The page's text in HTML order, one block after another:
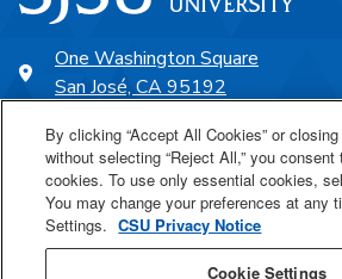
One Washington Square
San José, CA 95192
SJSU Online
Proudly a part of the CSU
By clicking “Accept All Cookies” or
without selecting “Reject All,” you
cookies. To use only essential cookies,
You may change your preferences at any
Settings. CSU Privacy Notice
Cookie Settings